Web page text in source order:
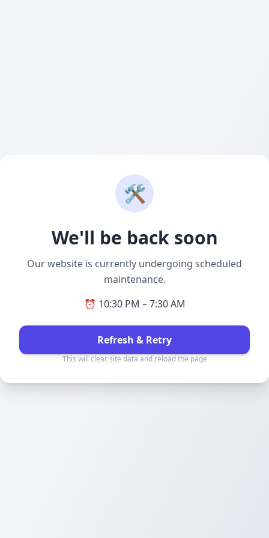
🛠️
We'll be back soon
Our website is currently undergoing scheduled
maintenance.
⏰ 10:30 PM – 7:30 AM
Refresh & Retry
This will clear site data and reload the page